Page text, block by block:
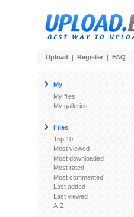
Upload | Register | FAQ |
My
My files
My galleries
Files
Top 10
Most viewed
Most downloaded
Most rated
Most commented
Last added
Last viewed
A-Z